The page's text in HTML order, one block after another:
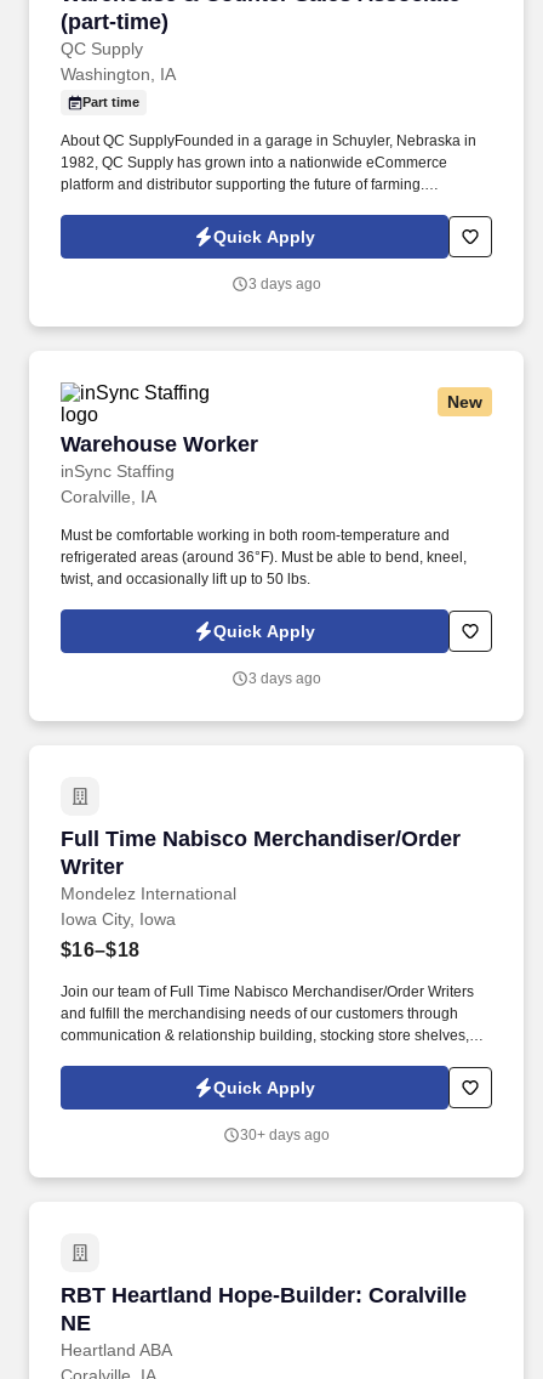
(part-time)
QC Supply
Washington, IA
Part time
About QC SupplyFounded in a garage in Schuyler, Nebraska in
1982, QC Supply has grown into a nationwide eCommerce
platform and distributor supporting the future of farming.
ExperienceHigh school diploma or GED1+ years of warehouse
workBasic inventory knowledge.
Quick Apply
3 days ago
New
Warehouse Worker
inSync Staffing
Warehouse Worker
Coralville, IA
Must be comfortable working in both room-temperature and
refrigerated areas (around 36°F). Must be able to bend, kneel,
twist, and occasionally lift up to 50 lbs.
Quick Apply
3 days ago
Full Time Nabisco Merchandiser/Order
Writer
Mondelez International
Full Time Nabisco Merchandiser/Order Writer
Iowa City, Iowa
$16–$18
Join our team of Full Time Nabisco Merchandiser/Order Writers
and fulfill the merchandising needs of our customers through
communication & relationship building, stocking store shelves,
front of in-store employees and work closely with sales
representatives to optimize the visibility of Mondelz products on
Quick Apply
30+ days ago
RBT Heartland Hope-Builder: Coralville
NE
Heartland ABA
RBT Heartland Hope-Builder: Coralville NE